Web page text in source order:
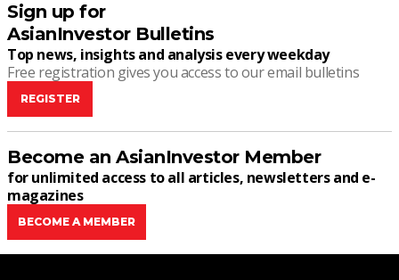
Sign up for
AsianInvestor Bulletins
Top news, insights and analysis every weekday
Free registration gives you access to our email bulletins
REGISTER
Become an AsianInvestor Member
for unlimited access to all articles, newsletters and e-
magazines
BECOME A MEMBER